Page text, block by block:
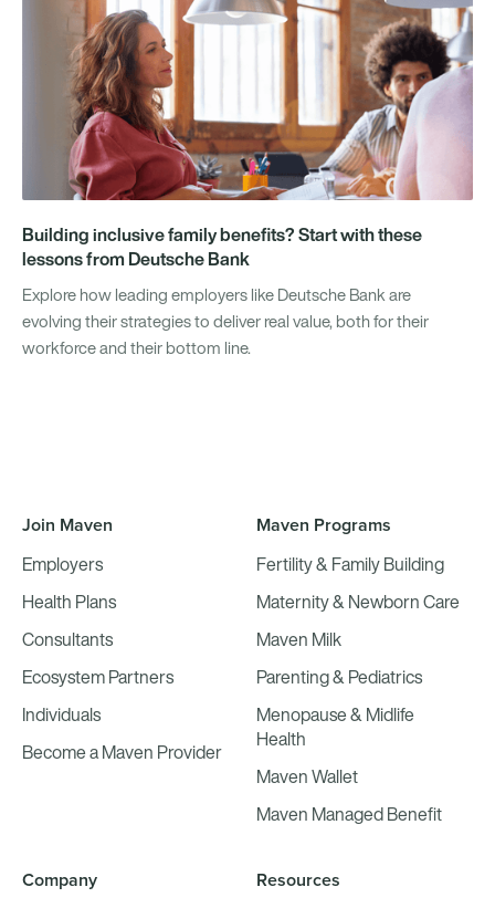
Building inclusive family benefits? Start with these
lessons from Deutsche Bank
Explore how leading employers like Deutsche Bank are
evolving their strategies to deliver real value, both for their
workforce and their bottom line.
Join Maven
Employers
Health Plans
Consultants
Ecosystem Partners
Individuals
Become a Maven Provider
Maven Programs
Fertility & Family Building
Maternity & Newborn Care
Maven Milk
Parenting & Pediatrics
Menopause & Midlife
Health
Maven Wallet
Maven Managed Benefit
Company Resources